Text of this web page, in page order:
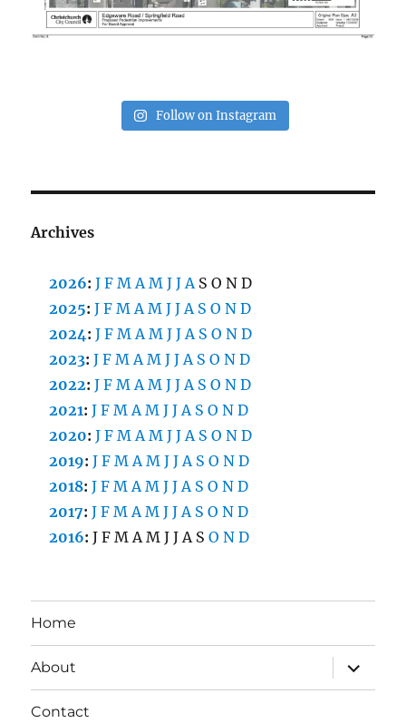
Follow on Instagram
Archives
2026:J F M A M J J A S O N D
2025:J F M A M J J A S O N D
2024:J F M A M J J A S O N D
2023:J F M A M J J A S O N D
2022:J F M A M J J A S O N D
2021:J F M A M J J A S O N D
2020:J F M A M J J A S O N D
2019:J F M A M J J A S O N D
2018:J F M A M J J A S O N D
2017:J F M A M J J A S O N D
2016:J F M A M J J A S O N D
Home
About
expand
child
menu
Contact